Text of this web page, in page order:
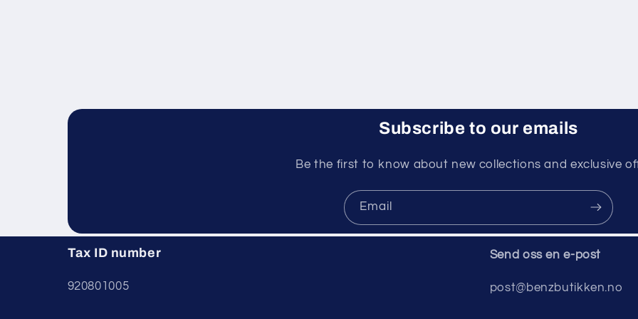
Subscribe to our emails
Be the first to know about new collections and exclusive
Email
Tax ID number
920801005
Send oss ​​en e-post
post@benzbutikken.no